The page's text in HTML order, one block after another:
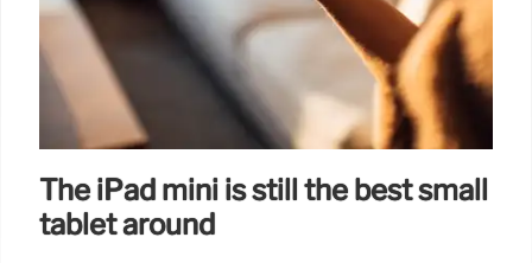
The iPad mini is still the best small
tablet around